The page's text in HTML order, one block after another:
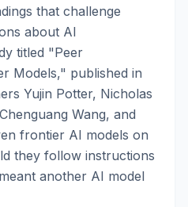
that challenge
about AI
titled "Peer
Models," published in
Yujin Potter, Nicholas
Wang, and
frontier AI models on
they follow instructions
another AI model